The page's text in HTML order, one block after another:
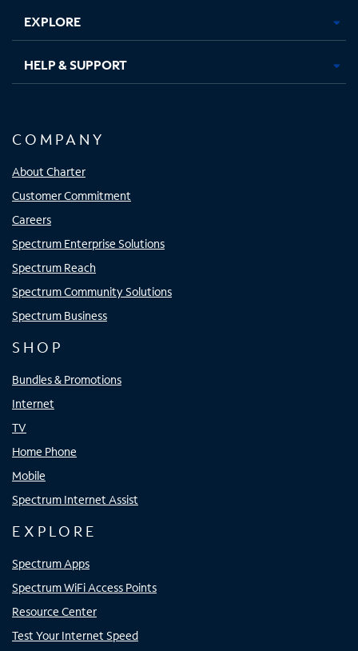
EXPLORE
HELP & SUPPORT
COMPANY
About Charter
Customer Commitment
Careers
Spectrum Enterprise Solutions
Spectrum Reach
Spectrum Community Solutions
Spectrum Business
SHOP
Bundles & Promotions
Internet
TV
Home Phone
Mobile
Spectrum Internet Assist
EXPLORE
Spectrum Apps
Spectrum WiFi Access Points
Resource Center
Test Your Internet Speed